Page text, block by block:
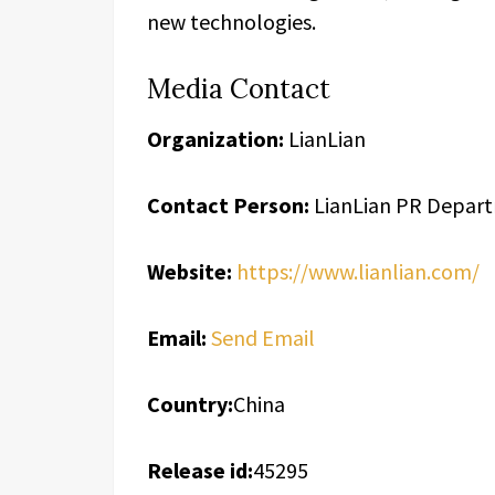
new technologies.
Media Contact
Organization: LianLian
Contact Person: LianLian PR
Website: https://www.lianlian.com/
Email: Send Email
Country:China
Release id:45295